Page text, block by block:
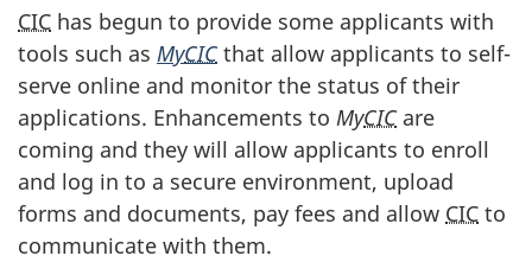
CIC has begun to provide some applicants with
tools such as MyCICthat allow applicants to self-
serve online and monitor the status of their
applications. Enhancements to MyCIC are
coming and they will allow applicants to enroll
and log in to a secure environment, upload
forms and documents, pay fees and allow CIC to
communicate with them.